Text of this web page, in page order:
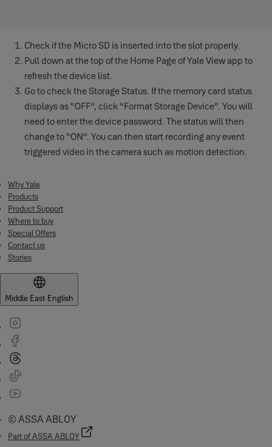
Check if the Micro SD is inserted into the slot properly.
Pull down at the top of the Home Page of Yale View app to
refresh the device list.
Go to check the Storage Status. If the memory card status
displays as “OFF”, click “Format Storage Device”. You will
need to enter the device password. The status will then
change to “ON”. You can then start recording any event
triggered video in the camera such as motion detection.
Why Yale
Products
Product Support
Where to buy
Special Offers
Contact us
Stories
Middle East·English
© ASSA ABLOY
Part of ASSA ABLOY